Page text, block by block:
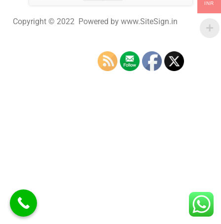
Copyright © 2022 Powered by www.SiteSign.in
INR